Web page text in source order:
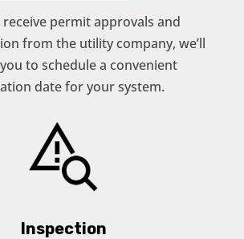
receive permit approvals and
from the utility company, we’ll
to schedule a convenient
date for your system.
Inspection